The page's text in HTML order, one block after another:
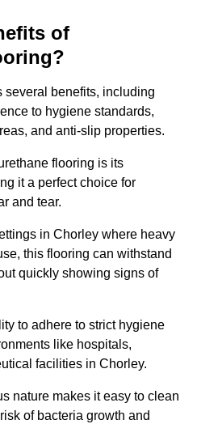
of
several benefits, including
to hygiene standards,
and anti-slip properties.
flooring is its
it a perfect choice for
and tear.
in Chorley where heavy
this flooring can withstand
quickly showing signs of
to adhere to strict hygiene
like hospitals,
facilities in Chorley.
nature makes it easy to clean
of bacteria growth and